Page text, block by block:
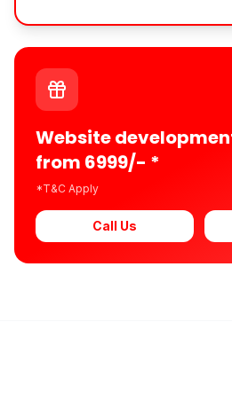
Website
from 6999/- *
*T&C Apply
Call Us